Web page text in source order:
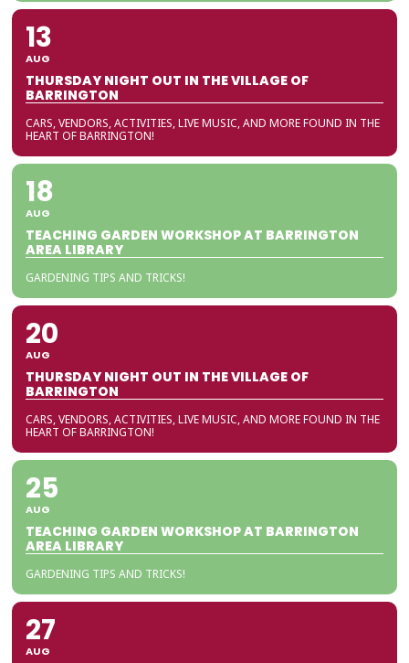
13
AUG
THURSDAY NIGHT OUT IN THE VILLAGE OF
BARRINGTON
CARS, VENDORS, ACTIVITIES, LIVE MUSIC, AND MORE FOUND IN THE
HEART OF BARRINGTON!
18
AUG
TEACHING GARDEN WORKSHOP AT BARRINGTON
AREA LIBRARY
GARDENING TIPS AND TRICKS!
20
AUG
THURSDAY NIGHT OUT IN THE VILLAGE OF
BARRINGTON
CARS, VENDORS, ACTIVITIES, LIVE MUSIC, AND MORE FOUND IN THE
HEART OF BARRINGTON!
25
AUG
TEACHING GARDEN WORKSHOP AT BARRINGTON
AREA LIBRARY
GARDENING TIPS AND TRICKS!
27
AUG